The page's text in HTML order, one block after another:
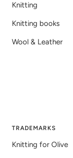
Knitting
Knitting books
Wool & Leather
TRADEMARKS
Knitting for Olive